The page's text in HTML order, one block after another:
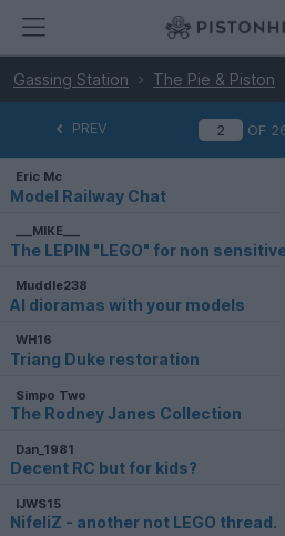
Gassing Station The Pie & Piston
PREV OF
Eric Mc
Model Railway Chat
___MIKE___
The LEPIN "LEGO" for non
Muddle238
AI dioramas with your models
WH16
Triang Duke restoration
Simpo Two
The Rodney Janes Collection
Dan_1981
Decent RC but for kids?
IJWS15
NifeliZ - another not LEGO thread.